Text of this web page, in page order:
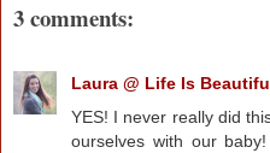
3 comments:
Laura @ Life Is
YES! I never really did
ourselves with our